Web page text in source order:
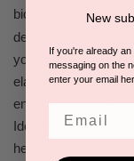
biocellulose
face
delivering intense
you need them
elasticity, and
ensures your chest
Ideal for post-
help calm the skin
New
If you're already
messaging on the
enter your email